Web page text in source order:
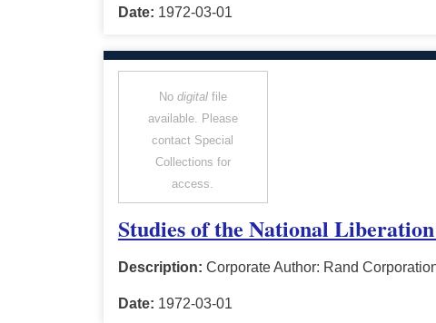
Date: 1972-03-01
No digitalfile
available. Please
contact Special
Collections for
access.
Studies of the National
Description: Corporate Author: Rand
Date: 1972-03-01